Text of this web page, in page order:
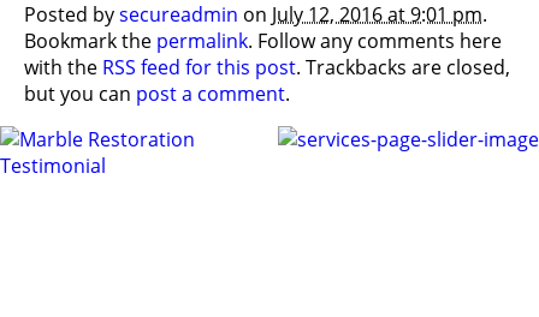
Posted bysecureadmin on July 12, 2016 at 9:01 pm.
Bookmark the permalink. Follow any comments here
with the RSS feed for this post. Trackbacks are closed,
but you can post a comment.